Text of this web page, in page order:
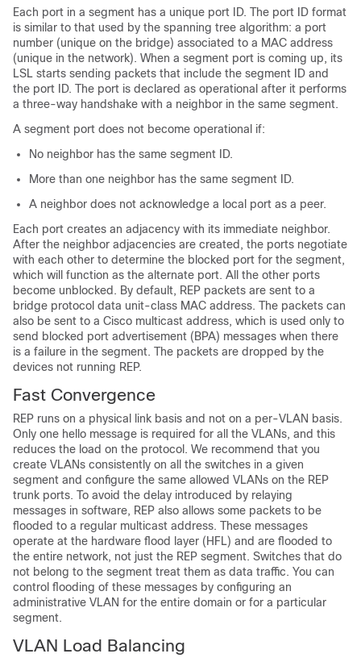
Each port in a segment has a unique port ID. The port ID format
is similar to that used by the spanning tree algorithm: a port
number (unique on the bridge) associated to a MAC address
(unique in the network). When a segment port is coming up, its
LSL starts sending packets that include the segment ID and
the port ID. The port is declared as operational after it performs
a three-way handshake with a neighbor in the same segment.
A segment port does not become operational if:
No neighbor has the same segment ID.
More than one neighbor has the same segment ID.
A neighbor does not acknowledge a local port as a peer.
Each port creates an adjacency with its immediate neighbor.
After the neighbor adjacencies are created, the ports negotiate
with each other to determine the blocked port for the segment,
which will function as the alternate port. All the other ports
become unblocked. By default, REP packets are sent to a
bridge protocol data unit-class MAC address. The packets can
also be sent to a Cisco multicast address, which is used only to
send blocked port advertisement (BPA) messages when there
is a failure in the segment. The packets are dropped by the
devices not running REP.
Fast Convergence
REP runs on a physical link basis and not on a per-VLAN basis.
Only one hello message is required for all the VLANs, and this
reduces the load on the protocol. We recommend that you
create VLANs consistently on all the switches in a given
segment and configure the same allowed VLANs on the REP
trunk ports. To avoid the delay introduced by relaying
messages in software, REP also allows some packets to be
flooded to a regular multicast address. These messages
operate at the hardware flood layer (HFL) and are flooded to
the entire network, not just the REP segment. Switches that do
not belong to the segment treat them as data traffic. You can
control flooding of these messages by configuring an
administrative VLAN for the entire domain or for a particular
segment.
VLAN Load Balancing